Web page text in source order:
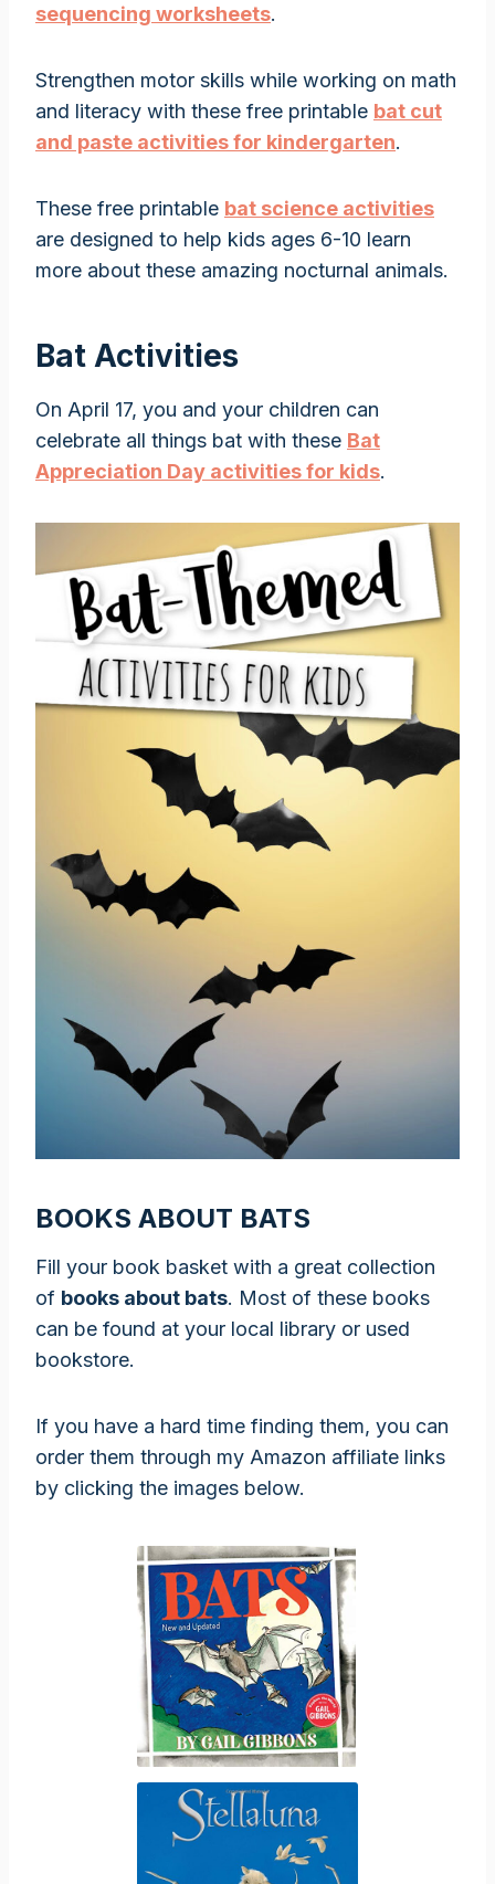
sequencing worksheets.
Strengthen motor skills while working on math
and literacy with these free printable bat cut
and paste activities for kindergarten.
These free printable bat science activities
are designed to help kids ages 6-10 learn
more about these amazing nocturnal animals.
Bat Activities
On April 17, you and your children can
celebrate all things bat with these Bat
Appreciation Day activities for kids.
BOOKS ABOUT BATS
Fill your book basket with a great collection
of books about bats. Most of these books
can be found at your local library or used
bookstore.
If you have a hard time finding them, you can
order them through my Amazon affiliate links
by clicking the images below.